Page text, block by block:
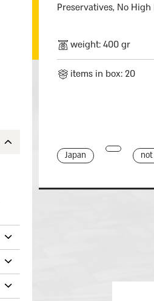
Preservatives, No
weight: 400 gr
items in box: 20
Japan